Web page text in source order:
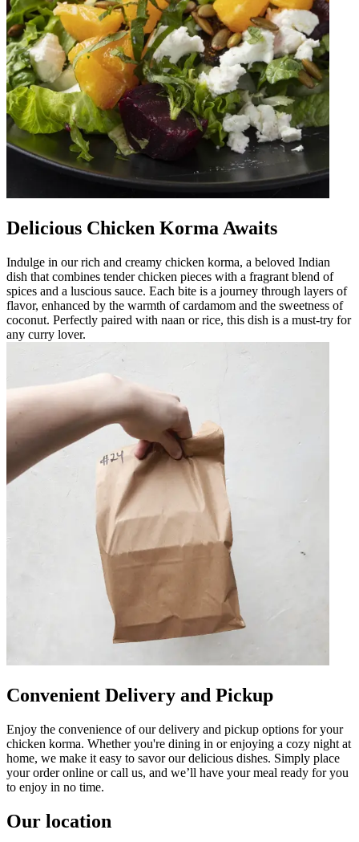
Delicious Chicken Korma Awaits
Indulge in our rich and creamy chicken korma, a beloved Indian
dish that combines tender chicken pieces with a fragrant blend of
spices and a luscious sauce. Each bite is a journey through layers of
flavor, enhanced by the warmth of cardamom and the sweetness of
coconut. Perfectly paired with naan or rice, this dish is a must-try for
any curry lover.
Convenient Delivery and Pickup
Enjoy the convenience of our delivery and pickup options for your
chicken korma. Whether you're dining in or enjoying a cozy night at
home, we make it easy to savor our delicious dishes. Simply place
your order online or call us, and we’ll have your meal ready for you
to enjoy in no time.
Our location